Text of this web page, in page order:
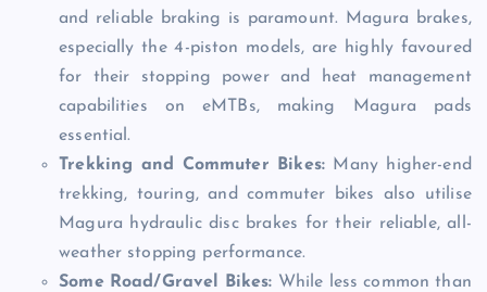
and reliable braking is paramount. Magura brakes,
especially the 4-piston models, are highly favoured
for their stopping power and heat management
capabilities on eMTBs, making Magura pads
essential.
Trekking and Commuter Bikes: Many higher-end
trekking, touring, and commuter bikes also utilise
Magura hydraulic disc brakes for their reliable, all-
weather stopping performance.
Some Road/Gravel Bikes: While less common than